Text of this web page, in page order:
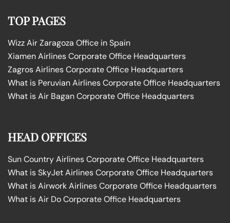
TOP PAGES
Wizz Air Zaragoza Office in Spain
Xiamen Airlines Corporate Office Headquarters
Zagros Airlines Corporate Office Headquarters
What is Peruvian Airlines Corporate Office Headquarters
What is Air Bagan Corporate Office Headquarters
HEAD OFFICES
Sun Country Airlines Corporate Office Headquarters
What is SkyJet Airlines Corporate Office Headquarters
What is Airwork Airlines Corporate Office Headquarters
What is Air Do Corporate Office Headquarters